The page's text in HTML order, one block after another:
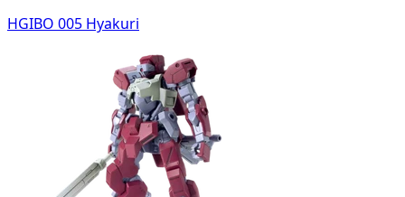
HGIBO 005 Hyakuri